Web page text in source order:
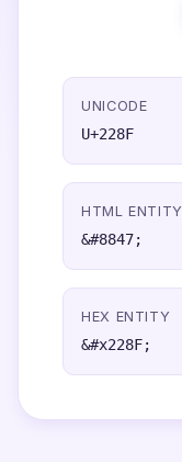
UNICODE
U+228F
HTML ENTITY
&#8847;
HEX ENTITY
&#x228F;